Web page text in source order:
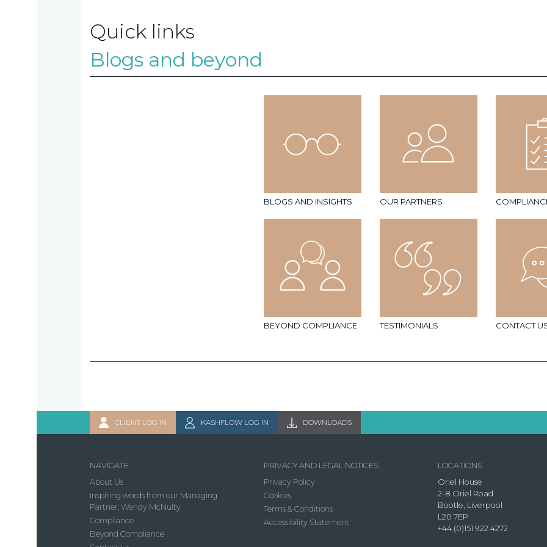
Contact
Quick links
Blogs and beyond
BLOGS AND INSIGHTS OUR PARTNERS
BEYOND COMPLIANCE TESTIMONIALS CONTACT
CLIENT LOG IN KASHFLOW LOG IN DOWNLOADS
NAVIGATE
About Us
Inspiring words from our Managing
Partner, Wendy McNulty
Compliance
Beyond Compliance
PRIVACY AND LEGAL NOTICES
Privacy Policy
Cookies
Terms & Conditions
Accessibility Statement
LOCATIONS
Oriel House
2-8 Oriel Road
Bootle, Liverpool
L20 7EP
+44 (0)151 922 4272